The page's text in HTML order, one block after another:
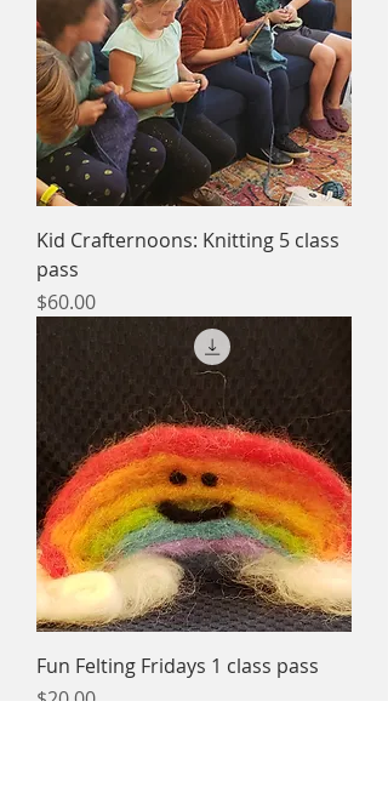
Kid Crafternoons: Knitting 5 class
pass
Price
$60.00
Fun Felting Fridays 1 class pass
Price
$20.00